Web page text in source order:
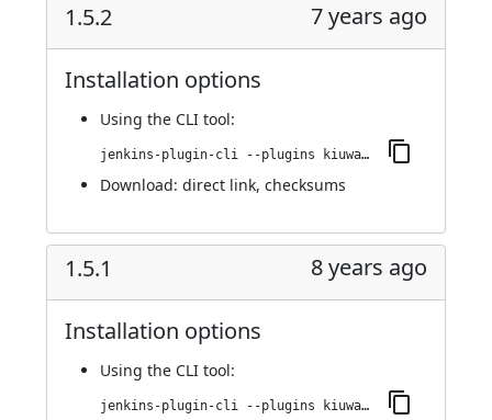
1.5.2 7 years ago
Installation options
Using the CLI tool:
jenkins-plugin-cli --plugins kiuwanJenkinsPlugin:1.5.2
Download: direct link, checksums
1.5.1 8 years ago
Installation options
Using the CLI tool:
jenkins-plugin-cli --plugins kiuwanJenkinsPlugin:1.5.1